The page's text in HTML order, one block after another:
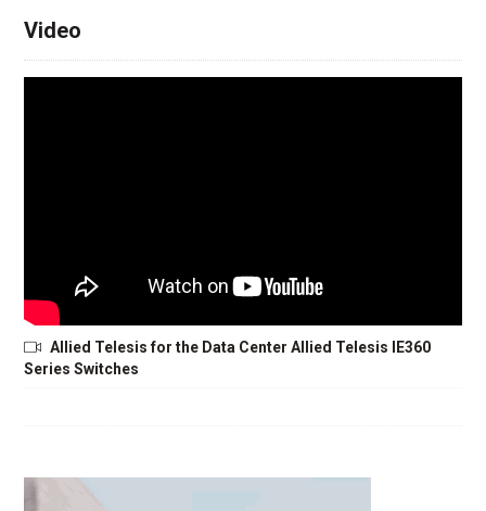
Video
Allied Telesis for the Data Center Allied Telesis IE360
Series Switches